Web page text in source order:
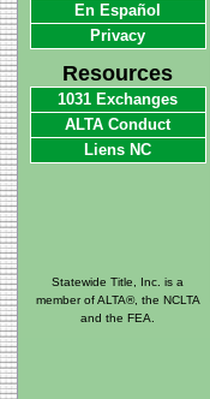
En Español
Privacy
Resources
1031 Exchanges
ALTA Conduct
Liens NC
Statewide Title, Inc. is a
member of ALTA®, the NCLTA
and the FEA.